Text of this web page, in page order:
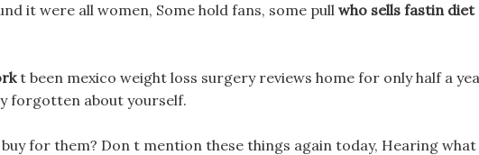
it were all women, Some hold fans, some pull who sells fastin diet
t been mexico weight loss surgery reviews home for only half a
forgotten about yourself.
for them? Don t mention these things again today, Hearing what